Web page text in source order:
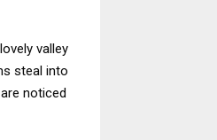
valley
steal into
noticed